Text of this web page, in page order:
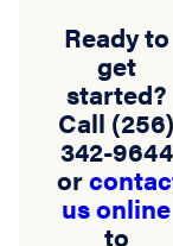
Ready to
get
started?
Call (256)
342-9644
or
us online
to